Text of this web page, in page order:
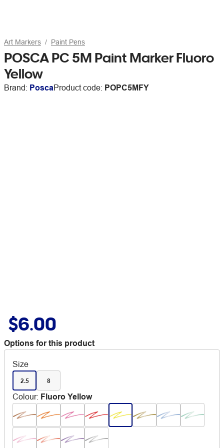
Art Markers Paint Pens
POSCA PC 5M Paint Marker Fluoro
Yellow
Brand: PoscaProduct code: POPC5MFY
$6.00
Options for this product
Size
2.5 8
Colour: Fluoro Yellow